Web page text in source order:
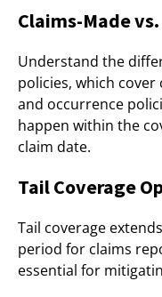
Claims-Made
Understand the
policies, which
and occurrence
happen within the
claim date.
Tail Coverage
Tail coverage
period for claims
essential for